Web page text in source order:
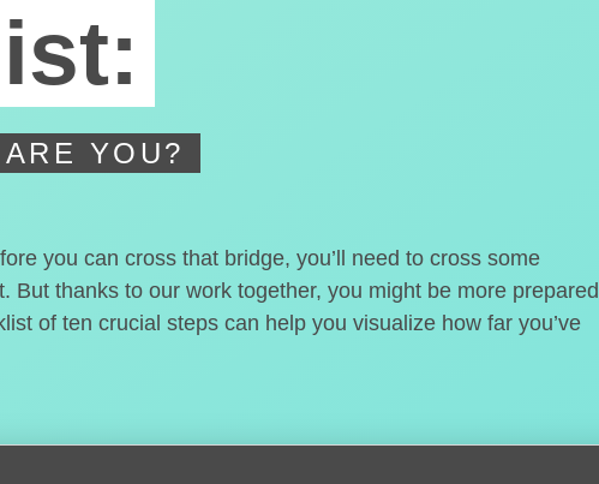
YOU?
you can cross that bridge, you’ll need to cross some
But thanks to our work together, you might be more prepared
of ten crucial steps can help you visualize how far you’ve